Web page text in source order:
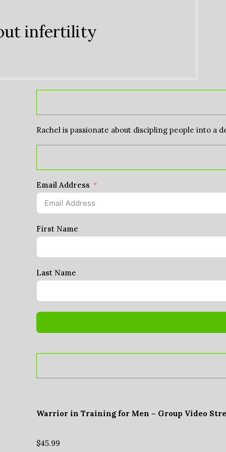
infertility
Rachel is passionate about discipling people into
Email Address
First Name
Last Name
Warrior in Training for Men – Group Video
$45.99